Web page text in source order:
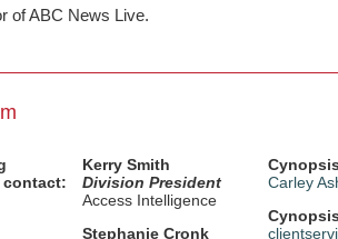
of ABC News Live.
Kerry Smith
Division President
Access Intelligence
Stephanie Cronk
Carley